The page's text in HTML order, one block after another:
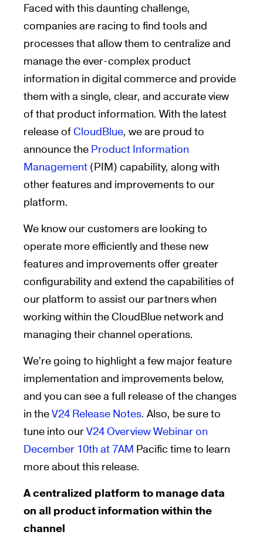
Faced with this daunting challenge,
companies are racing to find tools and
processes that allow them to centralize and
manage the ever-complex product
information in digital commerce and provide
them with a single, clear, and accurate view
of that product information. With the latest
release ofCloudBlue, we are proud to
announce the Product Information
Management (PIM) capability, along with
other features and improvements to our
platform.
We know our customers are looking to
operate more efficiently and these new
features and improvements offer greater
configurability and extend the capabilities of
our platform to assist our partners when
working within the CloudBlue network and
managing their channel operations.
We’re going to highlight a few major feature
implementation and improvements below,
and you can see a full release of the changes
in theV24 Release Notes. Also, be sure to
tune into ourV24 Overview Webinar on
December 10th at 7AM Pacific time to learn
more about this release.
A centralized platform to manage data
on all product information within the
channel